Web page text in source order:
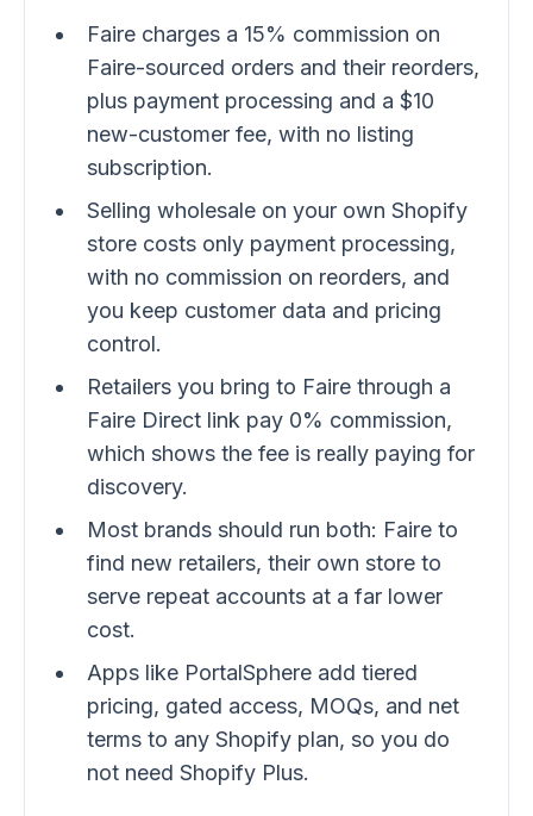
Faire charges a 15% commission on
Faire-sourced orders and their reorders,
plus payment processing and a $10
new-customer fee, with no listing
subscription.
Selling wholesale on your own Shopify
store costs only payment processing,
with no commission on reorders, and
you keep customer data and pricing
control.
Retailers you bring to Faire through a
Faire Direct link pay 0% commission,
which shows the fee is really paying for
discovery.
Most brands should run both: Faire to
find new retailers, their own store to
serve repeat accounts at a far lower
cost.
Apps like PortalSphere add tiered
pricing, gated access, MOQs, and net
terms to any Shopify plan, so you do
not need Shopify Plus.